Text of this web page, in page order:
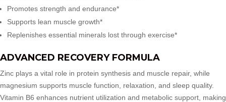
Promotes strength and endurance*
Supports lean muscle growth*
Replenishes essential minerals lost through exercise*
ADVANCED RECOVERY FORMULA
Zinc plays a vital role in protein synthesis and muscle repair, while
magnesium supports muscle function, relaxation, and sleep quality.
Vitamin B6 enhances nutrient utilization and metabolic support, making